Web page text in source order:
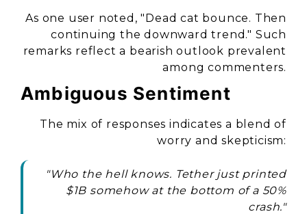
As one user noted, "Dead cat bounce. Then
continuing the downward trend." Such
remarks reflect a bearish outlook prevalent
among commenters.
Ambiguous Sentiment
The mix of responses indicates a blend of
worry and skepticism:
"Who the hell knows. Tether just printed
$1B somehow at the bottom of a 50%
crash."